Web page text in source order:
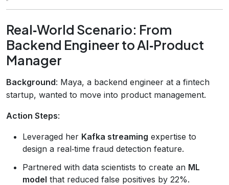
Real‑World Scenario: From
Backend Engineer to AI‑Product
Manager
Background: Maya, a backend engineer at a fintech
startup, wanted to move into product management.
Action Steps:
Leveraged her Kafka streaming expertise to
design a real‑time fraud detection feature.
Partnered with data scientists to create an ML
model that reduced false positives by 22%.